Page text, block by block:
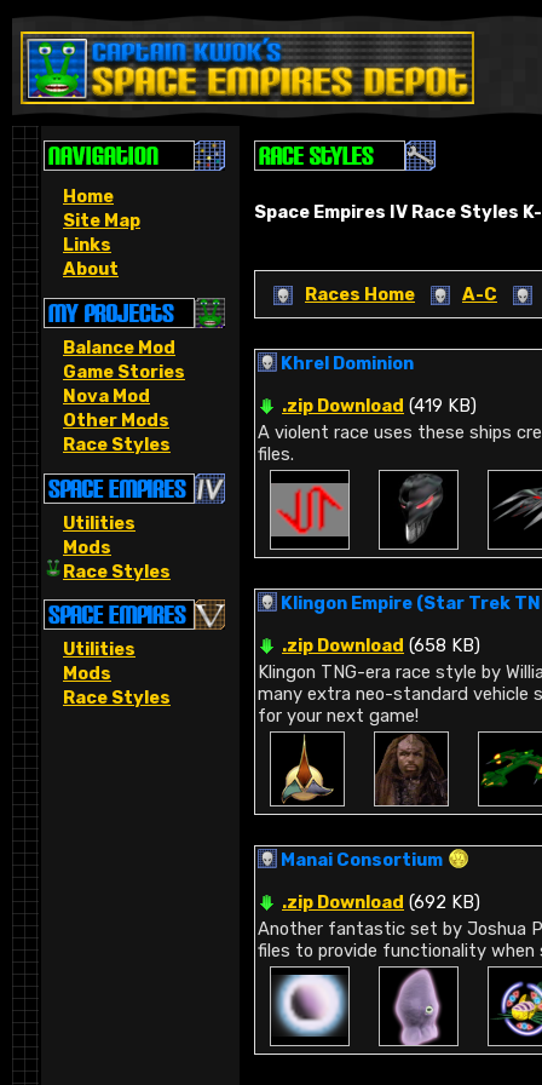
Home
Site Map
Links
About
Balance Mod
Game Stories
Nova Mod
Other Mods
Race Styles
Utilities
Mods
Race Styles
Utilities
Mods
Race Styles
Space Empires IV Race Styles
Races Home A-C
Khrel Dominion
.zip Download (419 KB)
A violent race uses these ships
files.
Klingon Empire (Star Trek
.zip Download (658 KB)
Klingon TNG-era race style by
many extra neo-standard vehicle
for your next game!
Manai Consortium
.zip Download (692 KB)
Another fantastic set by Joshua
files to provide functionality when